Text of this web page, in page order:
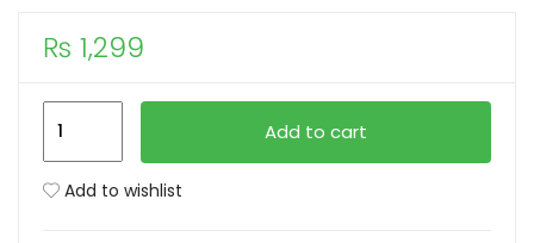
₨ 1,299
With
Add to cart
Add to wishlist